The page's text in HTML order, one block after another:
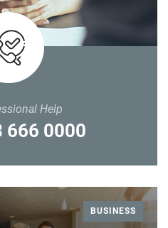
Help
666 0000
BUSINESS